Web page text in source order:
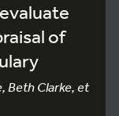
of
Beth Clarke, et